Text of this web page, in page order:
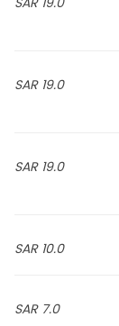
19.0 SAR
19.0 SAR
10.0 SAR
7.0 SAR